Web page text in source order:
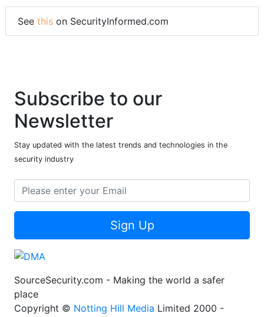
See this on SecurityInformed.com
Subscribe to our
Newsletter
Stay updated with the latest trends and technologies in the
security industry
Sign Up
SourceSecurity.com - Making the world a safer
place
Copyright © Notting Hill Media Limited 2000 -